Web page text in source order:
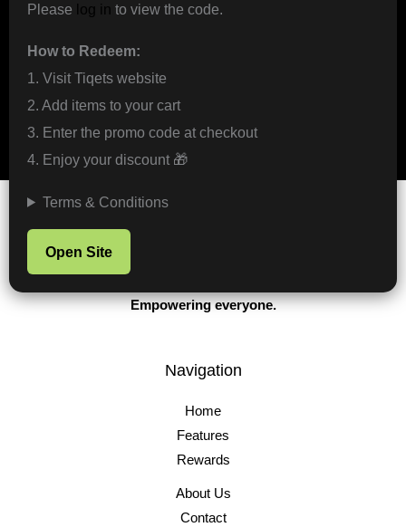
Please log in to view the code.
How to Redeem:
1. Visit Tiqets website
2. Add items to your cart
3. Enter the promo code at checkout
4. Enjoy your discount 🎁
Terms & Conditions
Open Site
Empowering everyone.
Navigation
Home
Features
Rewards
About Us
Contact